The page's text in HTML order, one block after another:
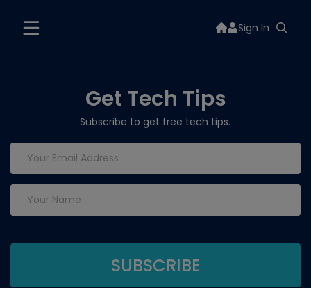
Sign In
Get Tech Tips
Subscribe to get free tech tips.